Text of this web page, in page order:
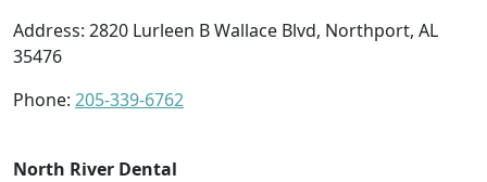
Address: 2820 Lurleen B Wallace Blvd, Northport, AL
35476
Phone: 205-339-6762
North River Dental